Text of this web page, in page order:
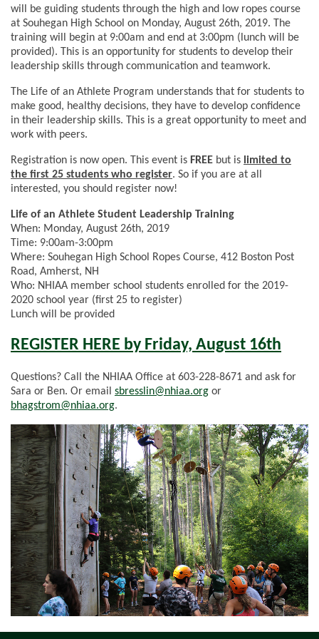
will be guiding students through the high and low ropes course
at Souhegan High School on Monday, August 26th, 2019. The
training will begin at 9:00am and end at 3:00pm (lunch will be
provided). This is an opportunity for students to develop their
leadership skills through communication and teamwork.
The Life of an Athlete Program understands that for students to
make good, healthy decisions, they have to develop confidence
in their leadership skills. This is a great opportunity to meet and
work with peers.
Registration is now open. This event is FREE but is limited to
the first 25 students who register. So if you are at all
interested, you should register now!
Life of an Athlete Student Leadership Training
When: Monday, August 26th, 2019
Time: 9:00am-3:00pm
Where: Souhegan High School Ropes Course, 412 Boston Post
Road, Amherst, NH
Who: NHIAA member school students enrolled for the 2019-
2020 school year (first 25 to register)
Lunch will be provided
REGISTER HERE by Friday, August 16th
Questions? Call the NHIAA Office at 603-228-8671 and ask for
Sara or Ben. Or email sbresslin@nhiaa.org or
bhagstrom@nhiaa.org.